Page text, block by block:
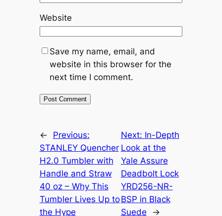
Website
Save my name, email, and
website in this browser for the
next time I comment.
←
Previous:
STANLEY Quencher
H2.0 Tumbler with
Handle and Straw
40 oz – Why This
Tumbler Lives Up to
the Hype
Next: In-Depth
Look at the
Yale Assure
Deadbolt Lock
YRD256-NR-
BSP in Black
Suede
→